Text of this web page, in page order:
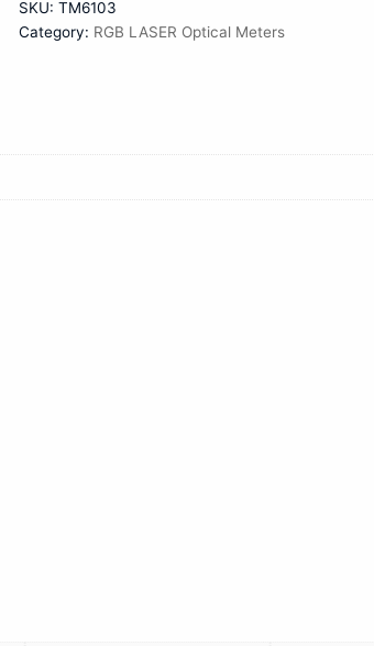
SKU: TM6103
Category: RGB LASER Optical Meters